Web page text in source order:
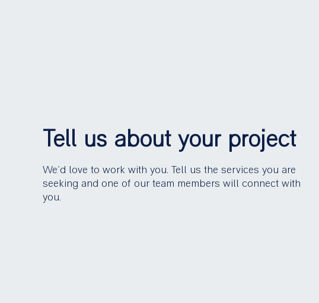
Tell us about your project
We’d love to work with you. Tell us the services you are
seeking and one of our team members will connect with
you.